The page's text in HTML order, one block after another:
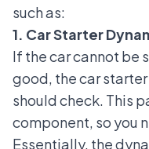
such as:
1. Car Starter
If the car cannot be
good, the car
should check. This
component, so you
Essentially, the